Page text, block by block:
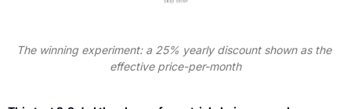
The winning experiment: a 25% yearly discount shown as the
effective price-per-month